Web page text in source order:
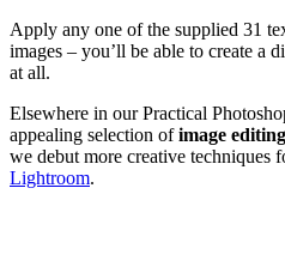
Apply any one of the supplied 31
images – you’ll be able to create a
at all.
Elsewhere in our Practical
appealing selection ofimage
we debut more creative techniques
Lightroom.